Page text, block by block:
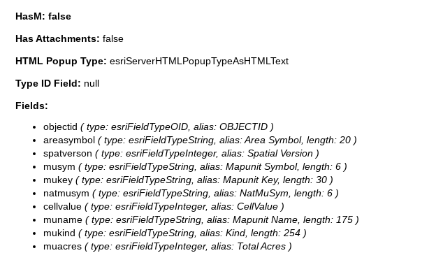
HasM: false
Has Attachments: false
HTML Popup Type: esriServerHTMLPopupTypeAsHTMLText
Type ID Field: null
Fields:
objectid ( type: esriFieldTypeOID, alias: OBJECTID )
areasymbol ( type: esriFieldTypeString, alias: Area Symbol, length: 20 )
spatverson ( type: esriFieldTypeInteger, alias: Spatial Version )
musym ( type: esriFieldTypeString, alias: Mapunit Symbol, length: 6 )
mukey ( type: esriFieldTypeString, alias: Mapunit Key, length: 30 )
natmusym ( type: esriFieldTypeString, alias: NatMuSym, length: 6 )
cellvalue ( type: esriFieldTypeInteger, alias: CellValue )
muname ( type: esriFieldTypeString, alias: Mapunit Name, length: 175 )
mukind ( type: esriFieldTypeString, alias: Kind, length: 254 )
muacres ( type: esriFieldTypeInteger, alias: Total Acres )